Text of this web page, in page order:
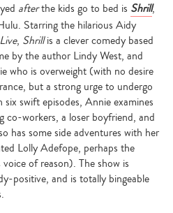
afterthe kids go to bed is Shrill,
Starring the hilarious Aidy
, Shrillis a clever comedy based
by the author Lindy West, and
who is overweight (with no desire
but a strong urge to undergo
swift episodes, Annie examines
co-workers, a loser boyfriend, and
has some side adventures with her
Lolly Adefope, perhaps the
of reason). The show is
positive, and is totally bingeable